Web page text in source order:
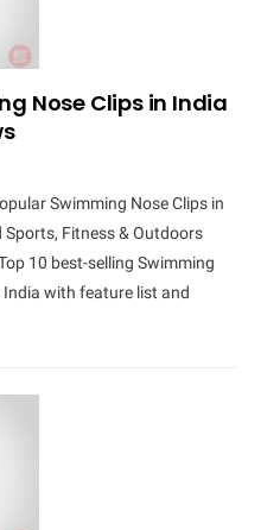
Nose Clips in India
Swimming Nose Clips in
Fitness & Outdoors
10 best-selling Swimming
India with feature list and